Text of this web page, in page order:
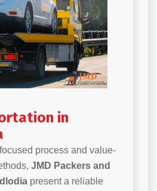
in
process and value-
JMD Packers and
present a reliable